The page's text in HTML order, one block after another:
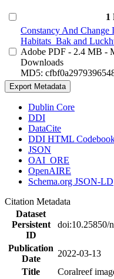
1
Constancy And Change
Habitats_Bak and
Adobe PDF - 2.4 MB -
Downloads
MD5:
Export Metadata
Dublin Core
DDI
DataCite
DDI HTML
JSON
OAI_ORE
OpenAIRE
Schema.org JSON-LD
Citation Metadata
Dataset
Persistent
ID
doi:10.25850/
Publication
Date
2022-03-13
Title
Coralreef